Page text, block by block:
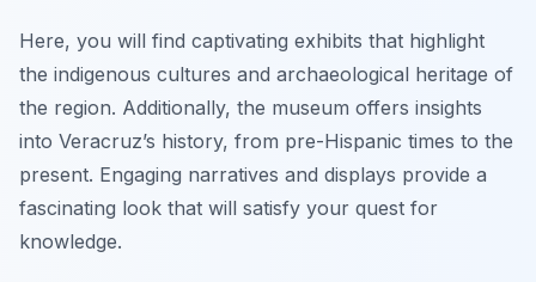
Here, you will find captivating exhibits that highlight
the indigenous cultures and archaeological heritage of
the region. Additionally, the museum offers insights
into Veracruz’s history, from pre-Hispanic times to the
present. Engaging narratives and displays provide a
fascinating look that will satisfy your quest for
knowledge.